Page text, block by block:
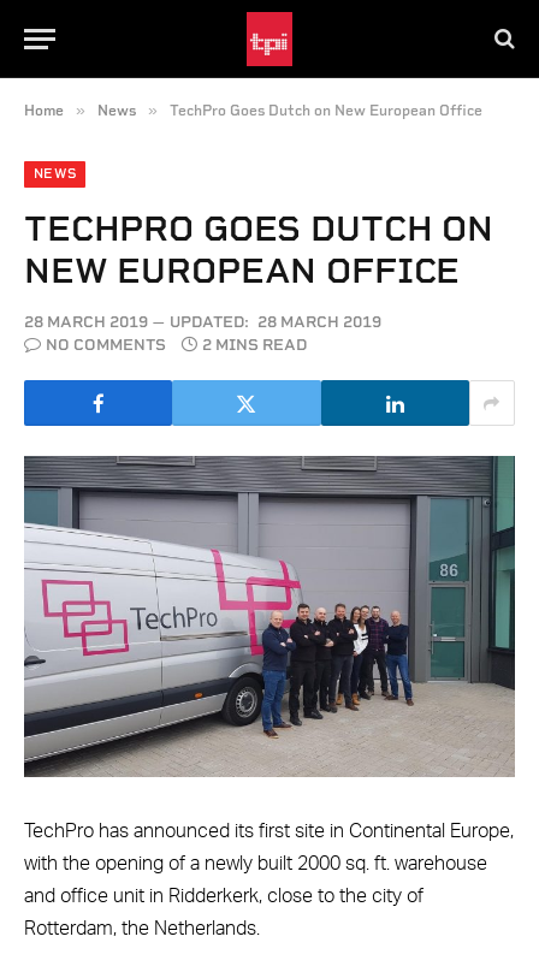
Home » News » TechPro Goes Dutch on New European Office
NEWS
TECHPRO GOES DUTCH ON
NEW EUROPEAN OFFICE
28 MARCH 2019 UPDATED: 28 MARCH 2019
NO COMMENTS
2 MINS READ
TechPro has announced its first site in Continental Europe,
with the opening of a newly built 2000 sq. ft. warehouse
and office unit in Ridderkerk, close to the city of
Rotterdam, the Netherlands.